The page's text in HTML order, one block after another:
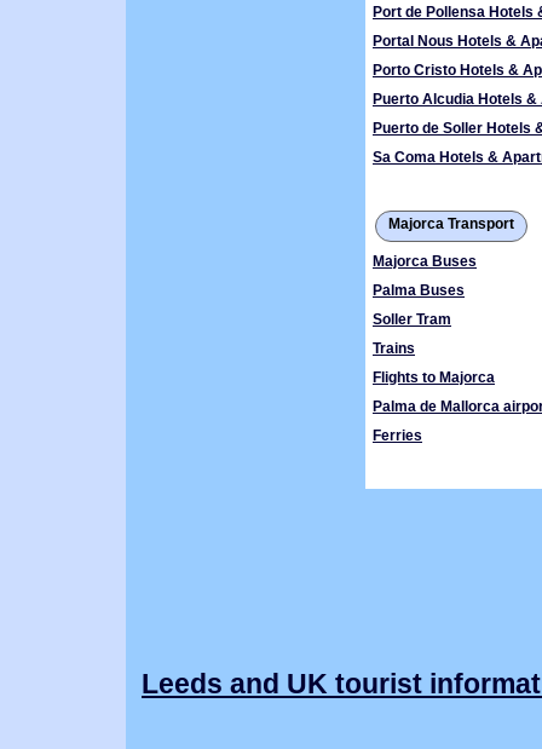
Port de Pollensa Hotels
Portal Nous Hotels &
Porto Cristo Hotels &
Puerto Alcudia Hotels
Puerto de Soller Hotels
Sa Coma Hotels &
Majorca Transport
Majorca Buses
Palma Buses
Soller Tram
Trains
Flights to Majorca
Palma de Mallorca
Ferries
Leeds and UK tourist